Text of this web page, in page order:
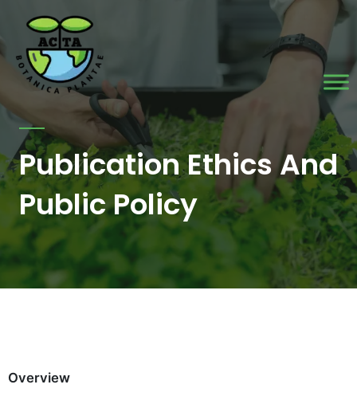
content
Publication Ethics And
Public Policy
Overview